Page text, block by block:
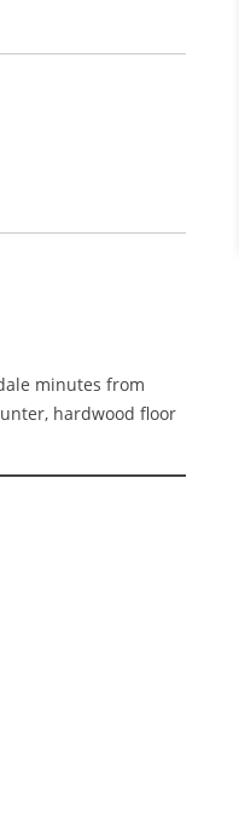
minutes from
hardwood floor